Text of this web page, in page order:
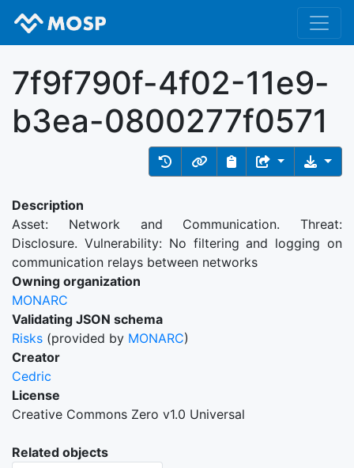
7f9f790f-4f02-11e9-
b3ea-0800277f0571
Description
Asset: Network and Communication. Threat:
Disclosure. Vulnerability: No filtering and logging on
communication relays between networks
Owning organization
MONARC
Validating JSON schema
Risks (provided by MONARC)
Creator
Cedric
License
Creative Commons Zero v1.0 Universal
Related objects